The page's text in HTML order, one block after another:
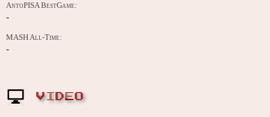
AntoPISA BestGame:
-
MASH All-Time:
-
VIDEO